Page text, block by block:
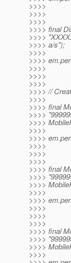
>>>>
>>>>
>>>>
>>>> final
>>>>
>>>> a/s");
>>>>
>>>>
>>>>
>>>>
>>>>
>>>> //
>>>>
>>>> final
>>>>
>>>>
>>>>
>>>>
>>>>
>>>>
>>>>
>>>> final
>>>>
>>>>
>>>>
>>>>
>>>>
>>>>
>>>>
>>>> final
>>>>
>>>>
>>>>